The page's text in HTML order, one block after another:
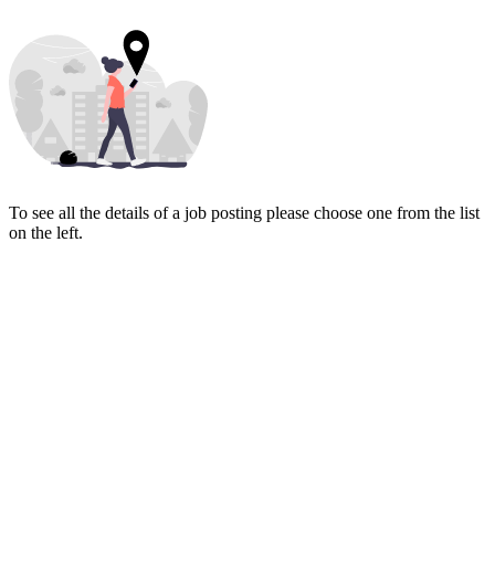
To see all the details of a job posting please choose one from the list
on the left.